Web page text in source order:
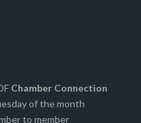
Chamber Connection
of the month
to member